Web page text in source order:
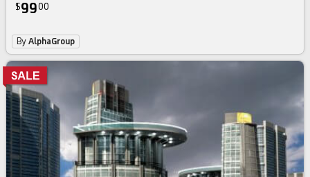
$9900
ByAlphaGroup